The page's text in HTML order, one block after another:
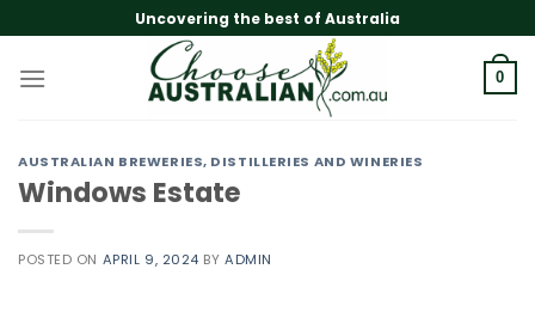
to
content
Uncovering the best of Australia
0
AUSTRALIAN BREWERIES, DISTILLERIES AND WINERIES
Windows Estate
POSTED ON APRIL 9, 2024 BYADMIN